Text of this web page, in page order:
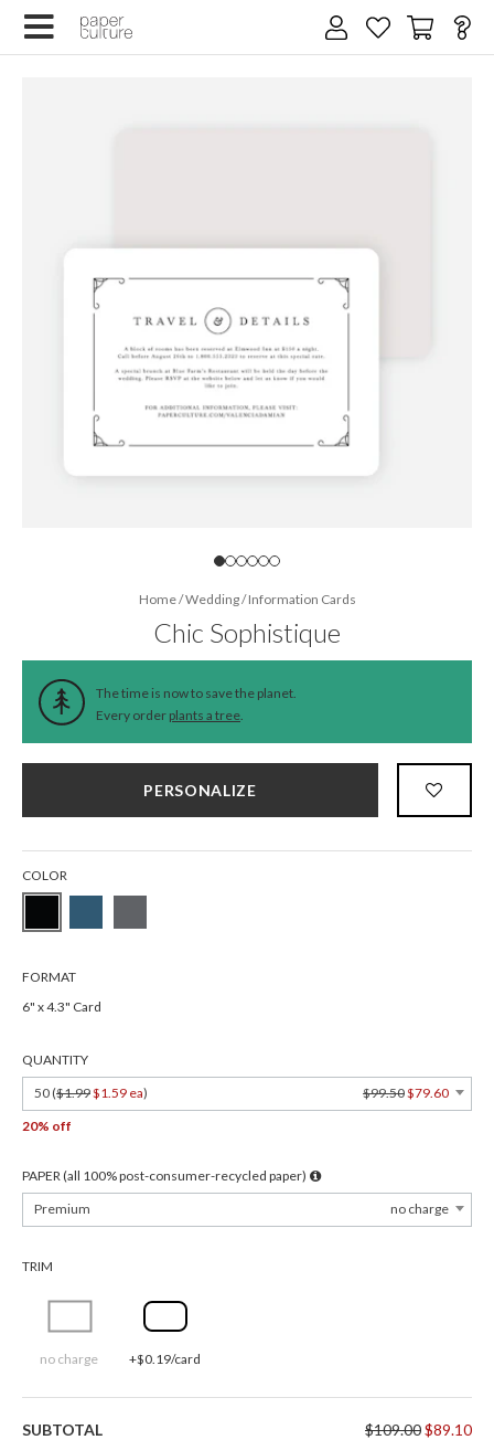
Home/Wedding/Information Cards
Chic Sophistique
The time is now to save the planet.
Every order plants a tree.
PERSONALIZE
COLOR
FORMAT
6" x 4.3" Card
QUANTITY
50 ($1.99$1.59 ea) $99.50$79.60
20% off
PAPER (all 100% post-consumer-recycled paper)
Premium
no charge
TRIM
no charge +$0.19/card
SUBTOTAL $109.00$89.10